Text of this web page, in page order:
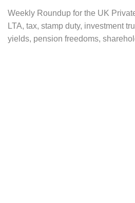
Weekly Roundup for the UK
LTA, tax, stamp duty, investment
yields, pension freedoms,